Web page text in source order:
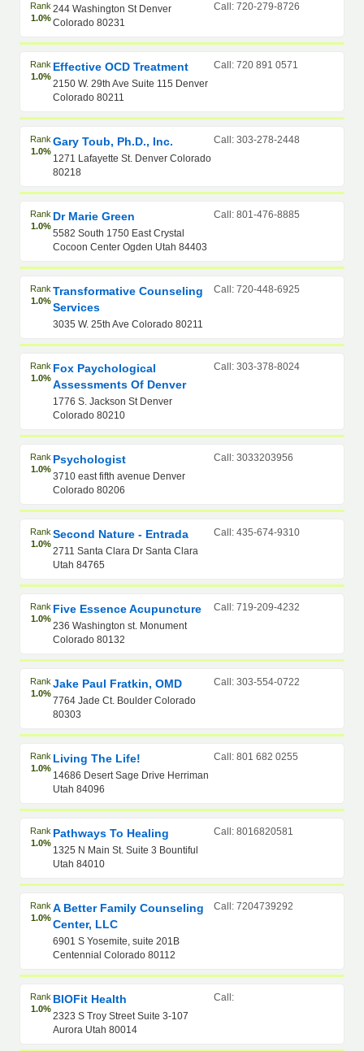
Rank
1.0%
244 Washington St Denver
Colorado 80231
Call: 720-279-8726
Rank
1.0%
Effective OCD Treatment
2150 W. 29th Ave Suite 115 Denver
Colorado 80211
Call: 720 891 0571
Rank
1.0%
Gary Toub, Ph.D., Inc.
1271 Lafayette St. Denver Colorado
80218
Call: 303-278-2448
Rank
1.0%
Dr Marie Green
5582 South 1750 East Crystal
Cocoon Center Ogden Utah 84403
Call: 801-476-8885
Rank
1.0%
Transformative Counseling
Services
3035 W. 25th Ave Colorado 80211
Call: 720-448-6925
Rank
1.0%
Fox Paychological
Assessments Of Denver
1776 S. Jackson St Denver
Colorado 80210
Call: 303-378-8024
Rank
1.0%
Psychologist
3710 east fifth avenue Denver
Colorado 80206
Call: 3033203956
Rank
1.0%
Second Nature - Entrada
2711 Santa Clara Dr Santa Clara
Utah 84765
Call: 435-674-9310
Rank
1.0%
Five Essence Acupuncture
236 Washington st. Monument
Colorado 80132
Call: 719-209-4232
Rank
1.0%
Jake Paul Fratkin, OMD
7764 Jade Ct. Boulder Colorado
80303
Call: 303-554-0722
Rank
1.0%
Living The Life!
14686 Desert Sage Drive Herriman
Utah 84096
Call: 801 682 0255
Rank
1.0%
Pathways To Healing
1325 N Main St. Suite 3 Bountiful
Utah 84010
Call: 8016820581
Rank
1.0%
A Better Family Counseling
Center, LLC
6901 S Yosemite, suite 201B
Centennial Colorado 80112
Call: 7204739292
Rank
1.0%
BIOFit Health
2323 S Troy Street Suite 3-107
Aurora Utah 80014
Call: